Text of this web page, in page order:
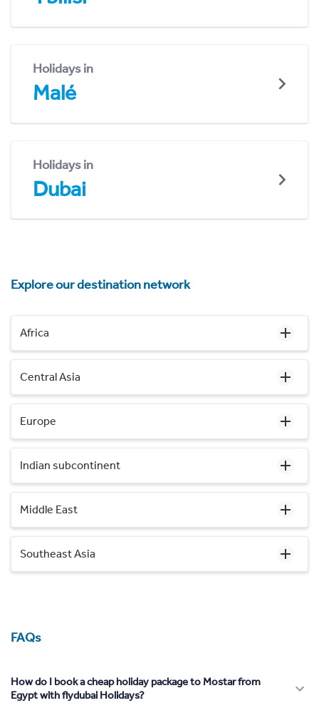
Holidays in
Malé
Holidays in
Dubai
Explore our destination network
Africa
Central Asia
Europe
Indian subcontinent
Middle East
Southeast Asia
FAQs
How do I book a cheap holiday package to Mostar from
Egypt with flydubai Holidays?